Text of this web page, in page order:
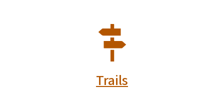
SVG
Trails